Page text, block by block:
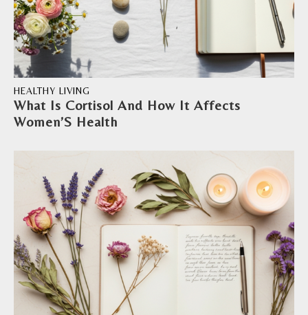
What Is Cortisol And How It Affects
Women’S Health
HEALTHY LIVING